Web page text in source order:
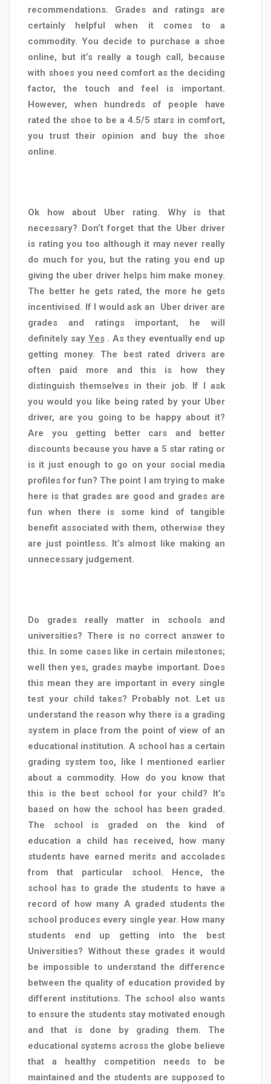
recommendations. Grades and ratings are
certainly helpful when it comes to a
commodity. You decide to purchase a shoe
online, but it’s really a tough call, because
with shoes you need comfort as the deciding
factor, the touch and feel is important.
However, when hundreds of people have
rated the shoe to be a 4.5/5 stars in comfort,
you trust their opinion and buy the shoe
online.
Ok how about Uber rating. Why is that
necessary? Don’t forget that the Uber driver
is rating you too although it may never really
do much for you, but the rating you end up
giving the uber driver helps him make money.
The better he gets rated, the more he gets
incentivised. If I would ask an
Uber driver are
grades and ratings important, he will
definitely say Yes. As they eventually end up
getting money. The best rated drivers are
often paid more and this is how they
distinguish themselves in their job. If I ask
you would you like being rated by your Uber
driver, are you going to be happy about it?
Are you getting better cars and better
discounts because you have a 5 star rating or
is it just enough to go on your social media
profiles for fun? The point I am trying to make
here is that grades are good and grades are
fun when there is some kind of tangible
benefit associated with them, otherwise they
are just pointless. It’s almost like making an
unnecessary judgement.
Do grades really matter in schools and
universities? There is no correct answer to
this. In some cases like in certain milestones;
well then yes, grades maybe important. Does
this mean they are important in every single
test your child takes? Probably not. Let us
understand the reason why there is a grading
system in place from the point of view of an
educational institution. A school has a certain
grading system too, like I mentioned earlier
about a commodity. How do you know that
this is the best school for your child? It’s
based on how the school has been graded.
The school is graded on the kind of
education a child has received, how many
students have earned merits and accolades
from that particular school. Hence, the
school has to grade the students to have a
record of how many A graded students the
school produces every single year. How many
students end up getting into the best
Universities? Without these grades it would
be impossible to understand the difference
between the quality of education provided by
different institutions. The school also wants
to ensure the students stay motivated enough
and that is done by grading them. The
educational systems across the globe believe
that a healthy competition needs to be
maintained and the students are supposed to